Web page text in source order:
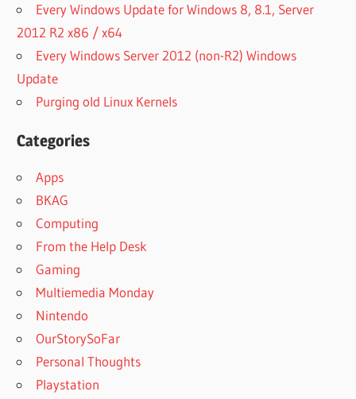
Every Windows Update for Windows 8, 8.1, Server
2012 R2 x86 / x64
Every Windows Server 2012 (non-R2) Windows
Update
Purging old Linux Kernels
Categories
Apps
BKAG
Computing
From the Help Desk
Gaming
Multiemedia Monday
Nintendo
OurStorySoFar
Personal Thoughts
Playstation